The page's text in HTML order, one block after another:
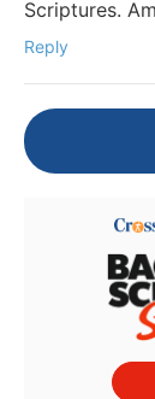
Scriptures.
Reply